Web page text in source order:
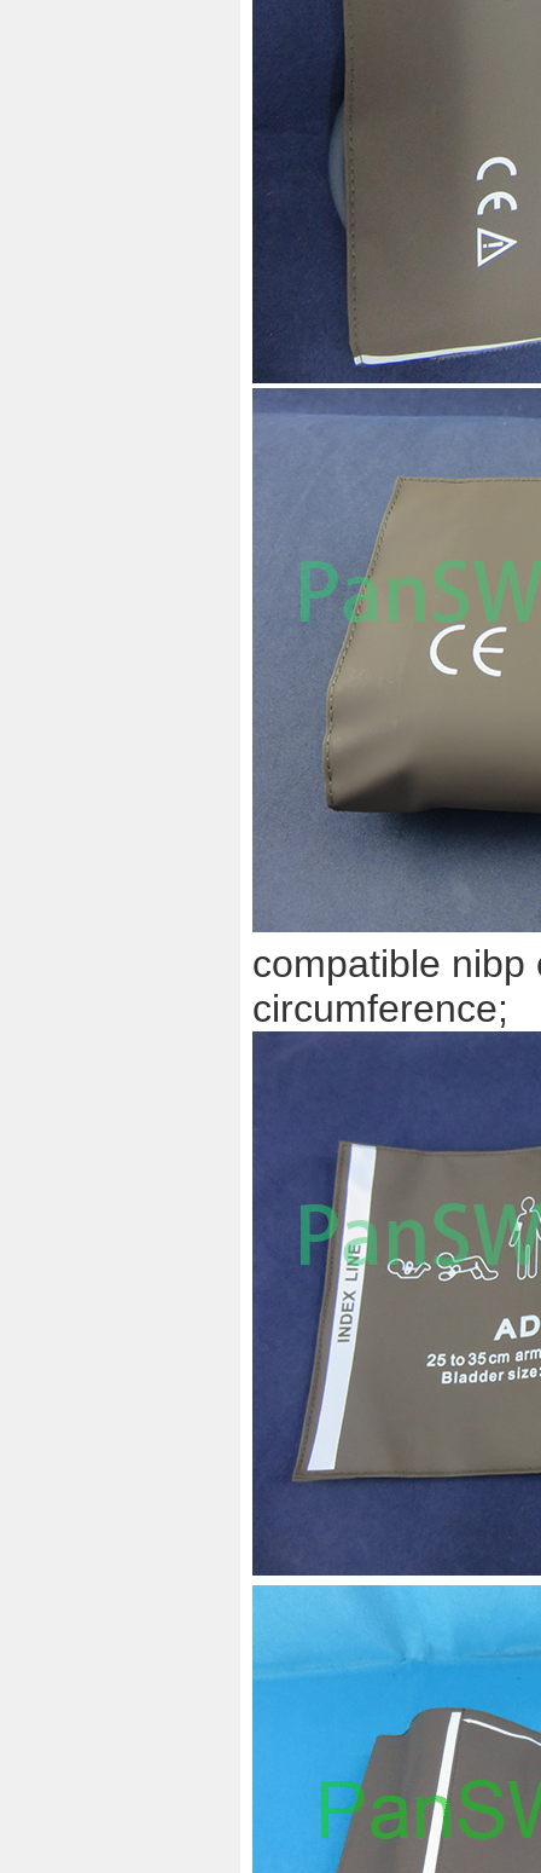
compatible nibp
circumference;